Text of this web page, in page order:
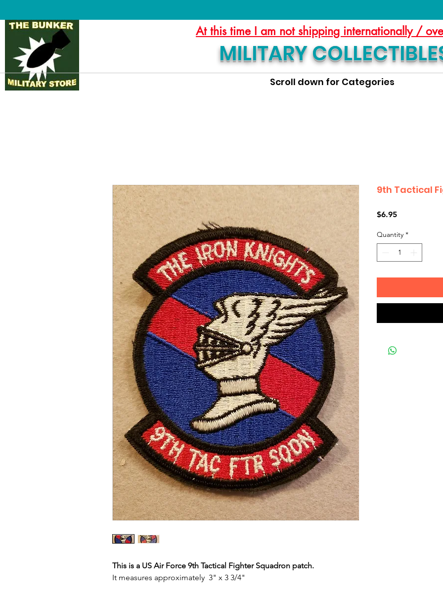
At this time I am not shipping internationally /
MILITARY
Scroll down for Categories
This is a US Air Force 9th Tactical Fighter Squadron patch.
It measures approximately 3" x 3 3/4"
9th Tactical
$6.95Price
Quantity *